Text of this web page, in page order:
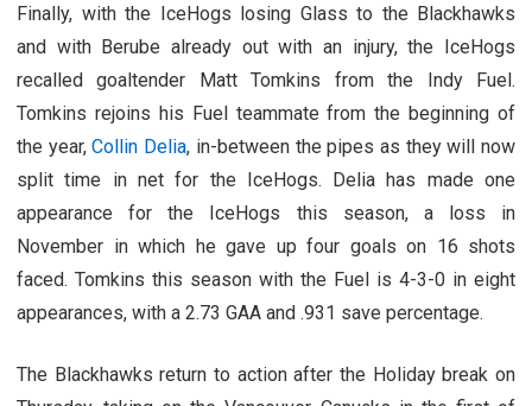
Finally, with the IceHogs losing Glass to the Blackhawks
and with Berube already out with an injury, the IceHogs
recalled goaltender Matt Tomkins from the Indy Fuel.
Tomkins rejoins his Fuel teammate from the beginning of
the year,Collin Delia, in-between the pipes as they will now
split time in net for the IceHogs. Delia has made one
appearance for the IceHogs this season, a loss in
November in which he gave up four goals on 16 shots
faced. Tomkins this season with the Fuel is 4-3-0 in eight
appearances, with a 2.73 GAA and .931 save percentage.
The Blackhawks return to action after the Holiday break on